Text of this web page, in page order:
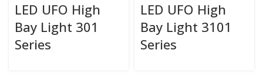
LED UFO High
Bay Light 301
Series
LED UFO High
Bay Light 3101
Series